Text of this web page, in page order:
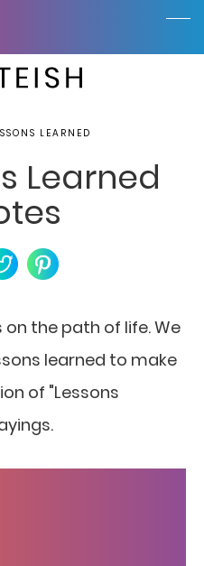
LEARNED
Learned
on the path of life.We
learned to make
of "Lessons